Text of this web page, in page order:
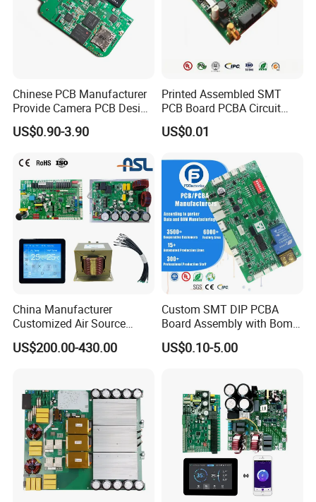
Chinese PCB Manufacturer
Provide Camera PCB Design
Assembly High Quality
PCBA
US$0.90-3.90
Printed Assembled SMT
PCB Board PCBA Circuit
Card Assembly
Manufacturing Assy
Service Suppliers Prototype
US$0.01
China Manufacturer
Customized Air Source
Inverter Heat Pump
Swimming Pool Heater PCB
US$200.00-430.00
Custom SMT DIP PCBA
Board Assembly with Bom
Sourcing Intelligent
Controller Factory
US$0.10-5.00